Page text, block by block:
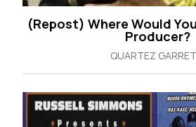
(Repost) Where Would
Producer?
QUARTEZ